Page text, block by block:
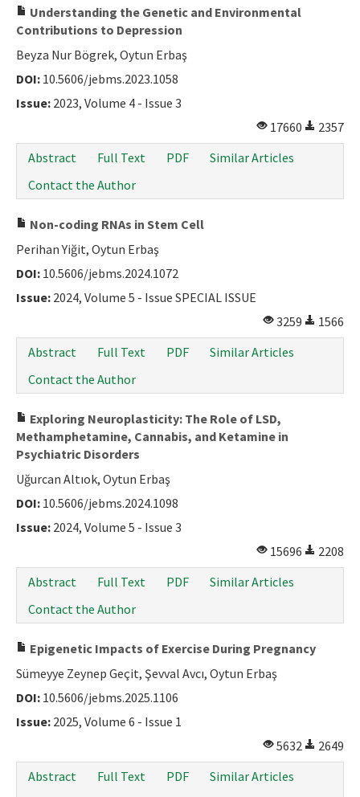
Understanding the Genetic and Environmental
Contributions to Depression
Beyza Nur Bögrek, Oytun Erbaş
DOI: 10.5606/jebms.2023.1058
Issue: 2023, Volume 4 - Issue 3
17660
2357
Abstract
Full Text PDF
Similar Articles
Contact the Author
Non-coding RNAs in Stem Cell
Perihan Yiğit, Oytun Erbaş
DOI: 10.5606/jebms.2024.1072
Issue: 2024, Volume 5 - Issue SPECIAL ISSUE
3259
1566
Abstract
Full Text PDF
Similar Articles
Contact the Author
Exploring Neuroplasticity: The Role of LSD,
Methamphetamine, Cannabis, and Ketamine in
Psychiatric Disorders
Uğurcan Altıok, Oytun Erbaş
DOI: 10.5606/jebms.2024.1098
Issue: 2024, Volume 5 - Issue 3
15696
2208
Abstract
Full Text PDF
Similar Articles
Contact the Author
Epigenetic Impacts of Exercise During Pregnancy
Sümeyye Zeynep Geçit, Şevval Avcı, Oytun Erbaş
DOI: 10.5606/jebms.2025.1106
Issue: 2025, Volume 6 - Issue 1
5632
2649
Abstract
Full Text PDF
Similar Articles